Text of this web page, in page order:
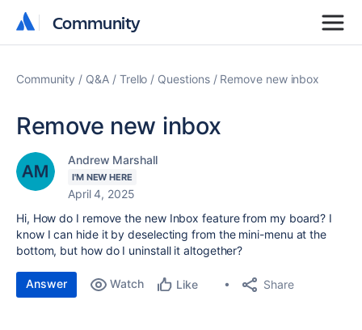
Community
Community
Community Q&A Trello Questions Remove new inbox
Remove new inbox
Andrew Marshall
I'M NEW HERE
April 4, 2025
Hi, How do I remove the new Inbox feature from my board? I
know I can hide it by deselecting from the mini-menu at the
bottom, but how do I uninstall it altogether?
Answer Watch Like Share